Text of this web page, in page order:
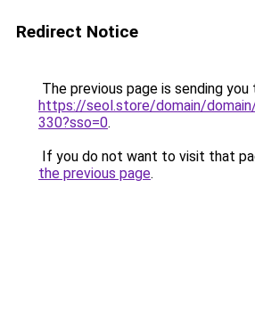
Redirect Notice
The previous page is sending you
https://seol.store/domain/
330?sso=0.
If you do not want to visit that
the previous page.